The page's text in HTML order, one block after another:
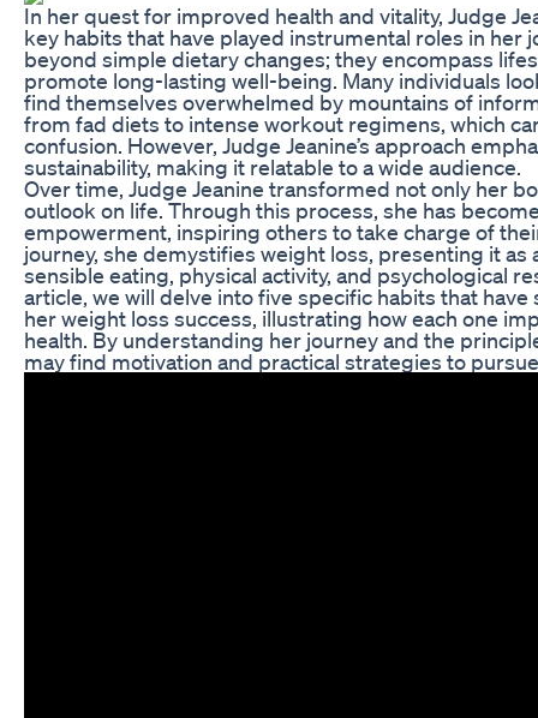
In her quest for improved health and vitality, Judge
key habits that have played instrumental roles in her
beyond simple dietary changes; they encompass
promote long-lasting well-being. Many individuals
find themselves overwhelmed by mountains of
from fad diets to intense workout regimens, which
confusion. However, Judge Jeanine’s approach
sustainability, making it relatable to a wide audience.
Over time, Judge Jeanine transformed not only her
outlook on life. Through this process, she has
empowerment, inspiring others to take charge of
journey, she demystifies weight loss, presenting it as
sensible eating, physical activity, and psychological
article, we will delve into five specific habits that
her weight loss success, illustrating how each one
health. By understanding her journey and the
may find motivation and practical strategies to